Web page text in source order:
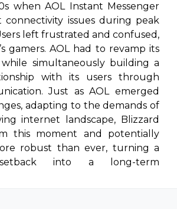
when AOL Instant Messenger
connectivity issues during peak
left frustrated and confused,
gamers. AOL had to revamp its
simultaneously building a
with its users through
Just as AOL emerged
adapting to the demands of
internet landscape, Blizzard
this moment and potentially
robust than ever, turning a
into a long-term